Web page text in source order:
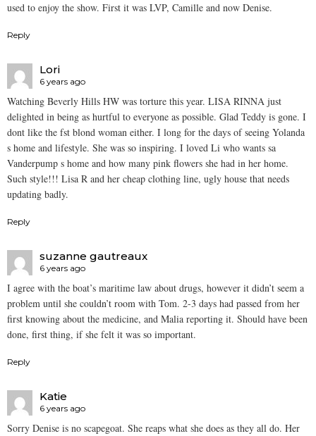
used to enjoy the show. First it was LVP, Camille and now Denise.
Reply
Lori
6 years ago
Watching Beverly Hills HW was torture this year. LISA RINNA just
delighted in being as hurtful to everyone as possible. Glad Teddy is gone. I
dont like the fst blond woman either. I long for the days of seeing Yolanda
s home and lifestyle. She was so inspiring. I loved Li who wants sa
Vanderpump s home and how many pink flowers she had in her home.
Such style!!! Lisa R and her cheap clothing line, ugly house that needs
updating badly.
Reply
suzanne gautreaux
6 years ago
I agree with the boat’s maritime law about drugs, however it didn’t seem a
problem until she couldn’t room with Tom. 2-3 days had passed from her
first knowing about the medicine, and Malia reporting it. Should have been
done, first thing, if she felt it was so important.
Reply
Katie
6 years ago
Sorry Denise is no scapegoat. She reaps what she does as they all do. Her